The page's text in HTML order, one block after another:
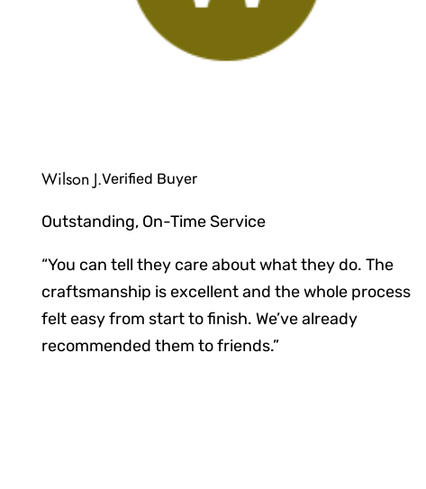
Wilson J.Verified Buyer
Outstanding, On-Time Service
“You can tell they care about what they do. The
craftsmanship is excellent and the whole process
felt easy from start to finish. We’ve already
recommended them to friends.”